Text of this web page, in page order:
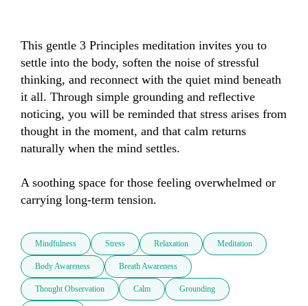
This gentle 3 Principles meditation invites you to
settle into the body, soften the noise of stressful
thinking, and reconnect with the quiet mind beneath
it all. Through simple grounding and reflective
noticing, you will be reminded that stress arises from
thought in the moment, and that calm returns
naturally when the mind settles.
A soothing space for those feeling overwhelmed or
carrying long-term tension.
Mindfulness Stress Relaxation Meditation
Body Awareness Breath Awareness
Thought Observation Calm Grounding